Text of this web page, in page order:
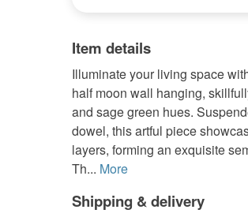
Item details
Illuminate your living space
half moon wall hanging,
and sage green hues.
dowel, this artful piece
layers, forming an exquisite
Th... More
Shipping & delivery